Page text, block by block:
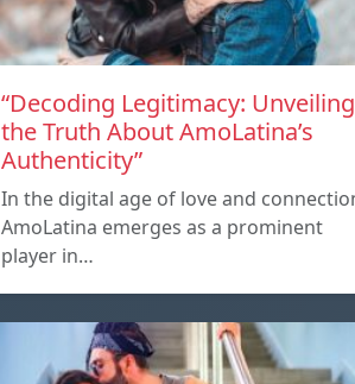
“Decoding Legitimacy: Unveiling
the Truth About AmoLatina’s
Authenticity”
In the digital age of love and
AmoLatina emerges as a prominent
player in…